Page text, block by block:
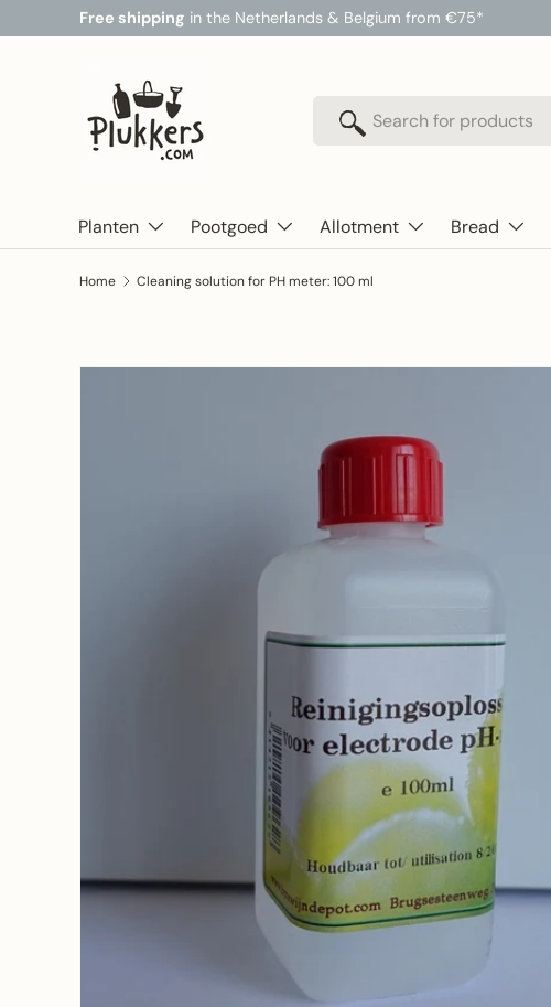
Skip to content
Free shipping in the Netherlands & Belgium from €75*
Search
Search
Planten Pootgoed Allotment Bread
Home Cleaning solution for PH meter: 100 ml